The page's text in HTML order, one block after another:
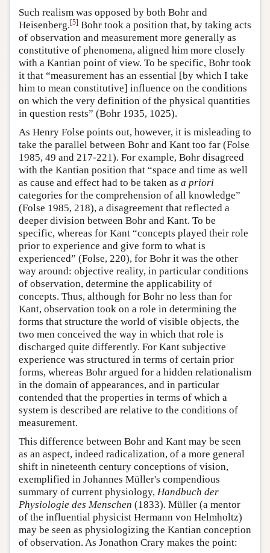
Such realism was opposed by both Bohr and
Heisenberg.[5] Bohr took a position that, by taking acts
of observation and measurement more generally as
constitutive of phenomena, aligned him more closely
with a Kantian point of view. To be specific, Bohr took
it that “measurement has an essential [by which I take
him to mean constitutive] influence on the conditions
on which the very definition of the physical quantities
in question rests” (Bohr 1935, 1025).
As Henry Folse points out, however, it is misleading to
take the parallel between Bohr and Kant too far (Folse
1985, 49 and 217-221). For example, Bohr disagreed
with the Kantian position that “space and time as well
as cause and effect had to be taken as a priori
categories for the comprehension of all knowledge”
(Folse 1985, 218), a disagreement that reflected a
deeper division between Bohr and Kant. To be
specific, whereas for Kant “concepts played their role
prior to experience and give form to what is
experienced” (Folse, 220), for Bohr it was the other
way around: objective reality, in particular conditions
of observation, determine the applicability of
concepts. Thus, although for Bohr no less than for
Kant, observation took on a role in determining the
forms that structure the world of visible objects, the
two men conceived the way in which that role is
discharged quite differently. For Kant subjective
experience was structured in terms of certain prior
forms, whereas Bohr argued for a hidden relationalism
in the domain of appearances, and in particular
contended that the properties in terms of which a
system is described are relative to the conditions of
measurement.
This difference between Bohr and Kant may be seen
as an aspect, indeed radicalization, of a more general
shift in nineteenth century conceptions of vision,
exemplified in Johannes Müller's compendious
summary of current physiology, Handbuch der
Physiologie des Menschen (1833). Müller (a mentor
of the influential physicist Hermann von Helmholtz)
may be seen as physiologizing the Kantian conception
of observation. As Jonathon Crary makes the point: